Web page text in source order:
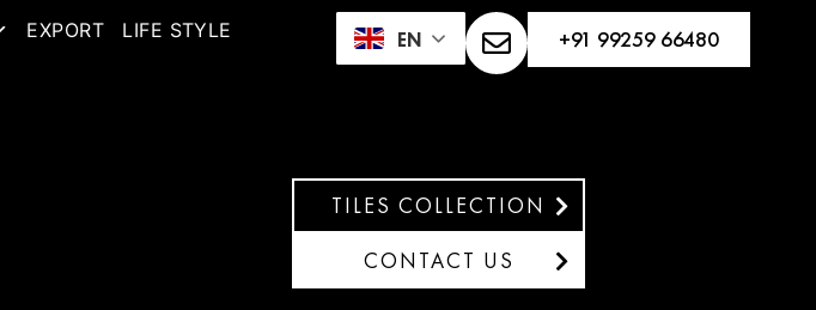
EXPORT
LIFE STYLE
EN +91 99259 66480
TILES COLLECTION
CONTACT US